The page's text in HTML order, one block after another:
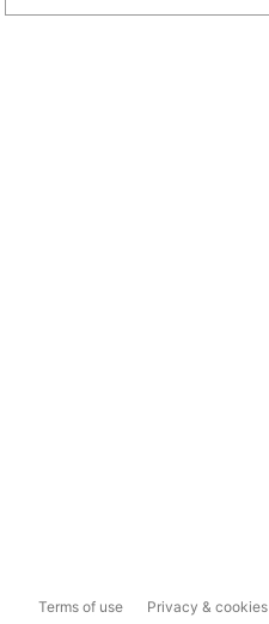
Terms of use Privacy & cookies